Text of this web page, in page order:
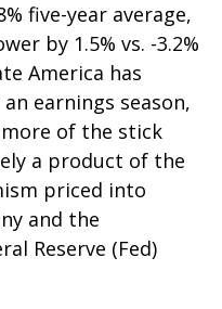
five-year average,
by 1.5% vs. -3.2%
America has
earnings season,
of the stick
a product of the
priced into
and the
Reserve (Fed)